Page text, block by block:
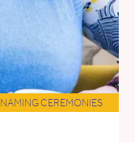
NAMING CEREMONIES